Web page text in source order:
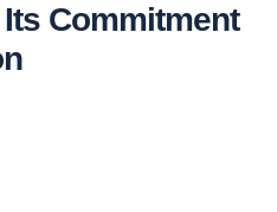
Commitment